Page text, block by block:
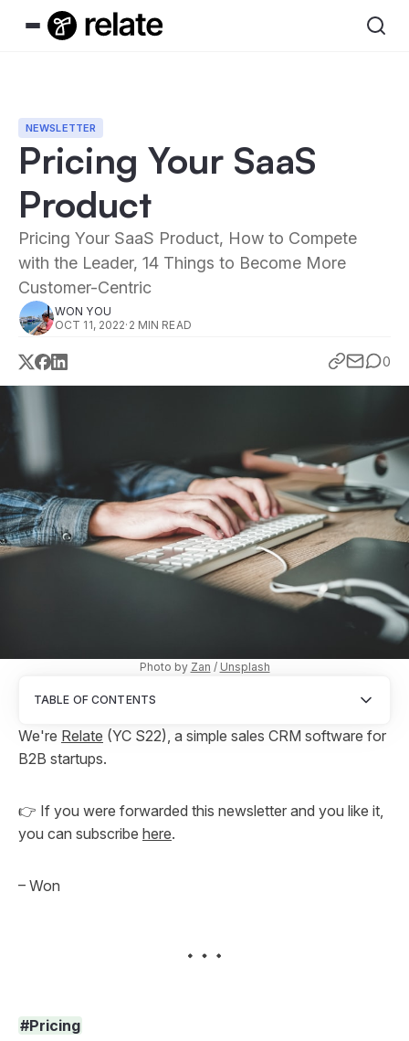
NEWSLETTER
Pricing Your SaaS
Product
Pricing Your SaaS Product, How to Compete
with the Leader, 14 Things to Become More
Customer-Centric
WON YOU
OCT 11, 2022· 2 MIN READ
0
Photo by Zan / Unsplash
TABLE OF CONTENTS
We're Relate (YC S22), a simple sales CRM software for
B2B startups.
👉 If you were forwarded this newsletter and you like it,
you can subscribe here.
– Won
#Pricing